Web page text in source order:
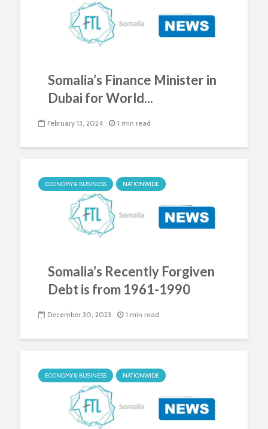
Somalia’s Finance Minister in
Dubai for World...
February 13, 2024 1 min read
ECONOMY & BUSINESS NATIONWIDE
Somalia’s Recently Forgiven
Debt is from 1961-1990
December 30, 2023 1 min read
ECONOMY & BUSINESS NATIONWIDE